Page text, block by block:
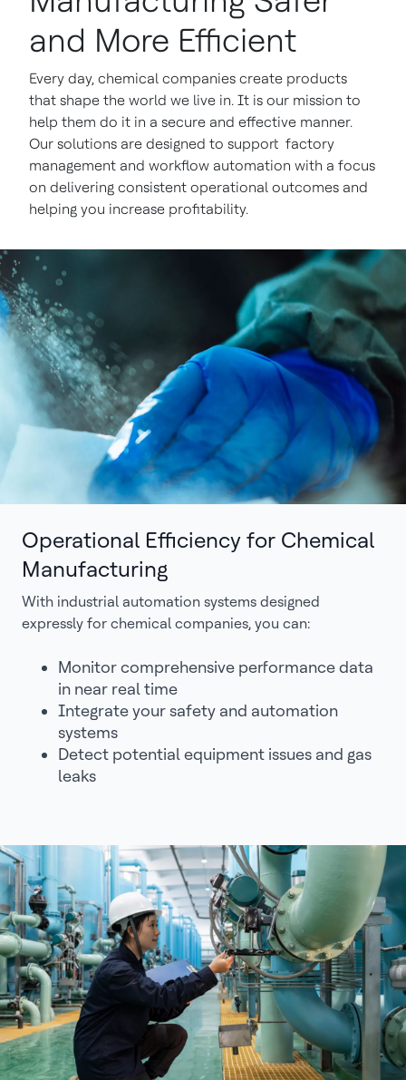
and More Efficient
Every day, chemical companies create products
that shape the world we live in. It is our mission to
help them do it in a secure and effective manner.
Our solutions are designed to support factory
management and workflow automation with a focus
on delivering consistent operational outcomes and
helping you increase profitability.
Operational Efficiency for Chemical
Manufacturing
With industrial automation systems designed
expressly for chemical companies, you can:
Monitor comprehensive performance data
in near real time
Integrate your safety and automation
systems
Detect potential equipment issues and gas
leaks